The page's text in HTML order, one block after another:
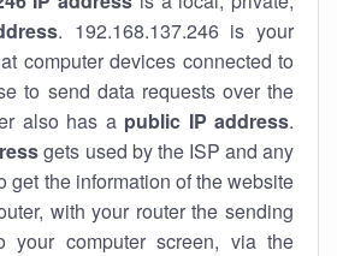
. 192.168.137.246 is your
computer devices connected to
to send data requests over the
also has a public IP address.
gets used by the ISP and any
get the information of the website
with your router the sending
your computer screen, via the